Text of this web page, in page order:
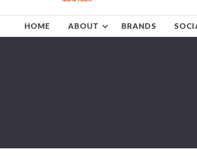
HOME ABOUT BRANDS